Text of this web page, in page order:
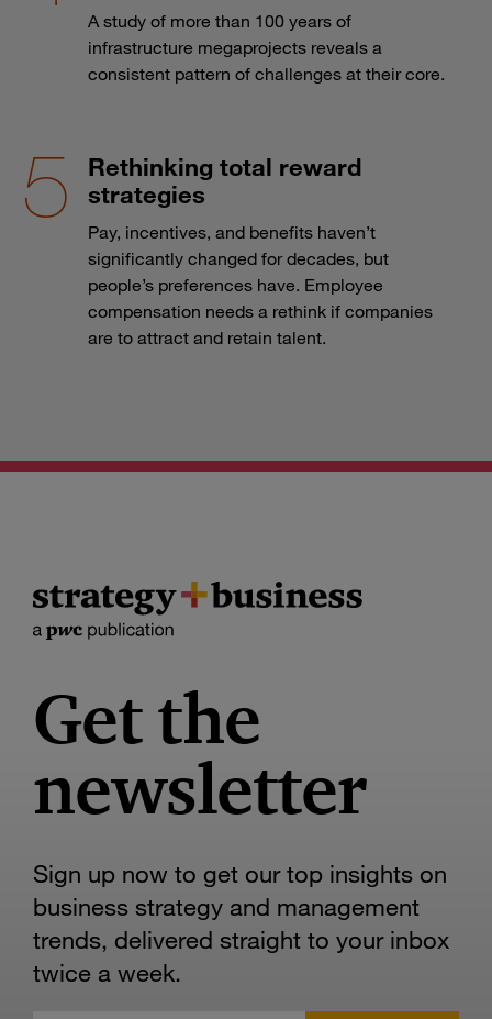
A study of more than 100 years of
infrastructure megaprojects reveals a
consistent pattern of challenges at their core.
Rethinking total reward
strategies
Pay, incentives, and benefits haven’t
significantly changed for decades, but
people’s preferences have. Employee
compensation needs a rethink if companies
are to attract and retain talent.
Get the
newsletter
Sign up now to get our top insights on
business strategy and management
trends, delivered straight to your inbox
twice a week.